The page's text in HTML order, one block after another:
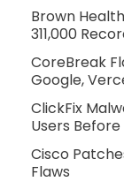
Brown
311,000
CoreBreak
Google,
ClickFix
Users Before
Cisco
Flaws